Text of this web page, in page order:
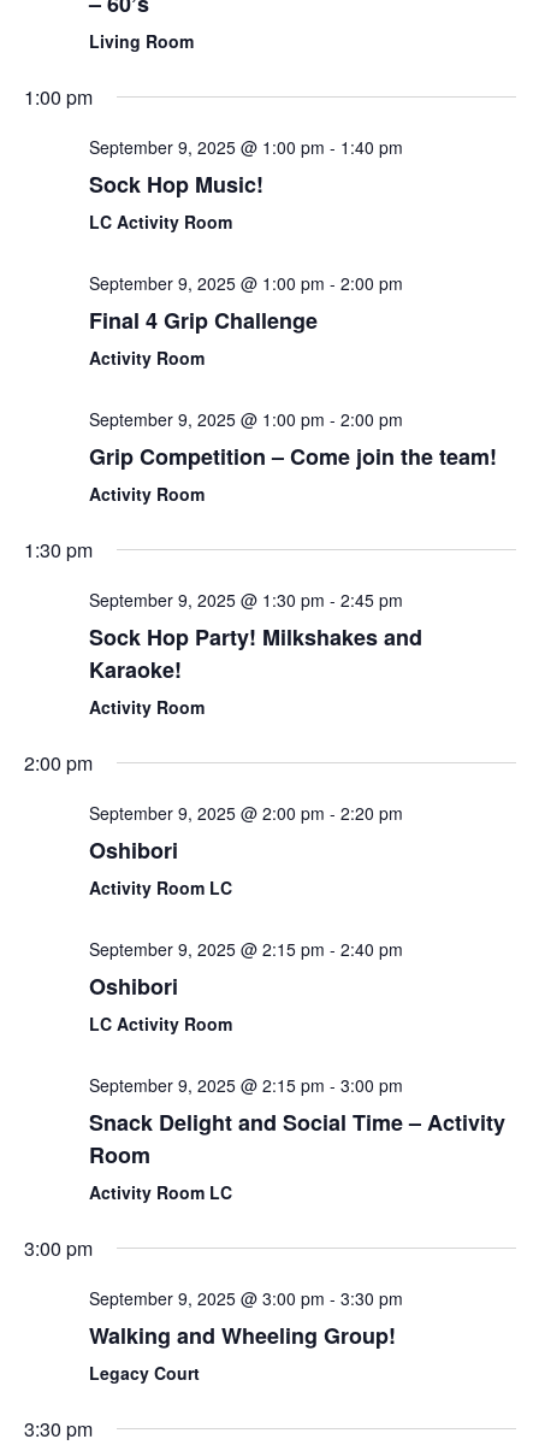
Living Room
1:00 pm
September 9, 2025 @ 1:00 pm - 1:40 pm
Sock Hop Music!
LC Activity Room
September 9, 2025 @ 1:00 pm - 2:00 pm
Final 4 Grip Challenge
Activity Room
September 9, 2025 @ 1:00 pm - 2:00 pm
Grip Competition – Come join the team!
Activity Room
1:30 pm
September 9, 2025 @ 1:30 pm - 2:45 pm
Sock Hop Party! Milkshakes and
Karaoke!
Activity Room
2:00 pm
September 9, 2025 @ 2:00 pm - 2:20 pm
Oshibori
Activity Room LC
September 9, 2025 @ 2:15 pm - 2:40 pm
Oshibori
LC Activity Room
September 9, 2025 @ 2:15 pm - 3:00 pm
Snack Delight and Social Time – Activity
Room
Activity Room LC
3:00 pm
September 9, 2025 @ 3:00 pm - 3:30 pm
Walking and Wheeling Group!
Legacy Court
3:30 pm